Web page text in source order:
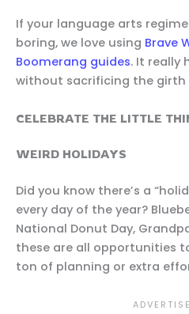
If your language arts
boring, we love using Brave
Boomerang guides. It really
without sacrificing the girth
CELEBRATE THE LITTLE
WEIRD HOLIDAYS
Did you know there’s a
every day of the year?
National Donut Day,
these are all opportunities
ton of planning or extra